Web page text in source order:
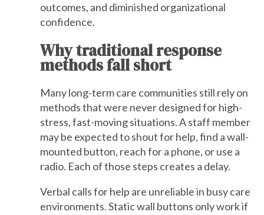
outcomes, and diminished organizational
confidence.
Why traditional response
methods fall short
Many long-term care communities still rely on
methods that were never designed for high-
stress, fast-moving situations. A staff member
may be expected to shout for help, find a wall-
mounted button, reach for a phone, or use a
radio. Each of those steps creates a delay.
Verbal calls for help are unreliable in busy care
environments. Static wall buttons only work if